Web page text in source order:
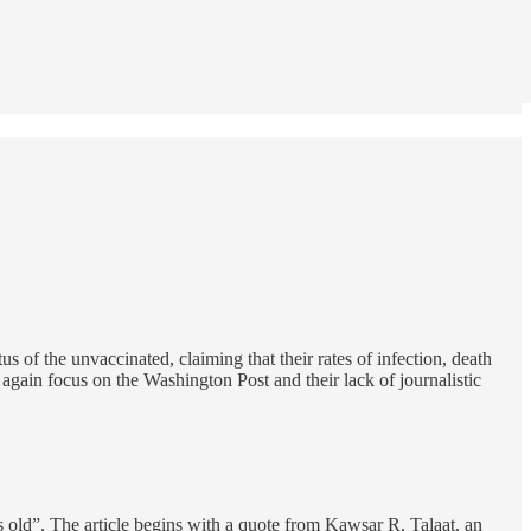
of the unvaccinated, claiming that their rates of infection, death
focus on the Washington Post and their lack of journalistic
The article begins with a quote from Kawsar R. Talaat, an